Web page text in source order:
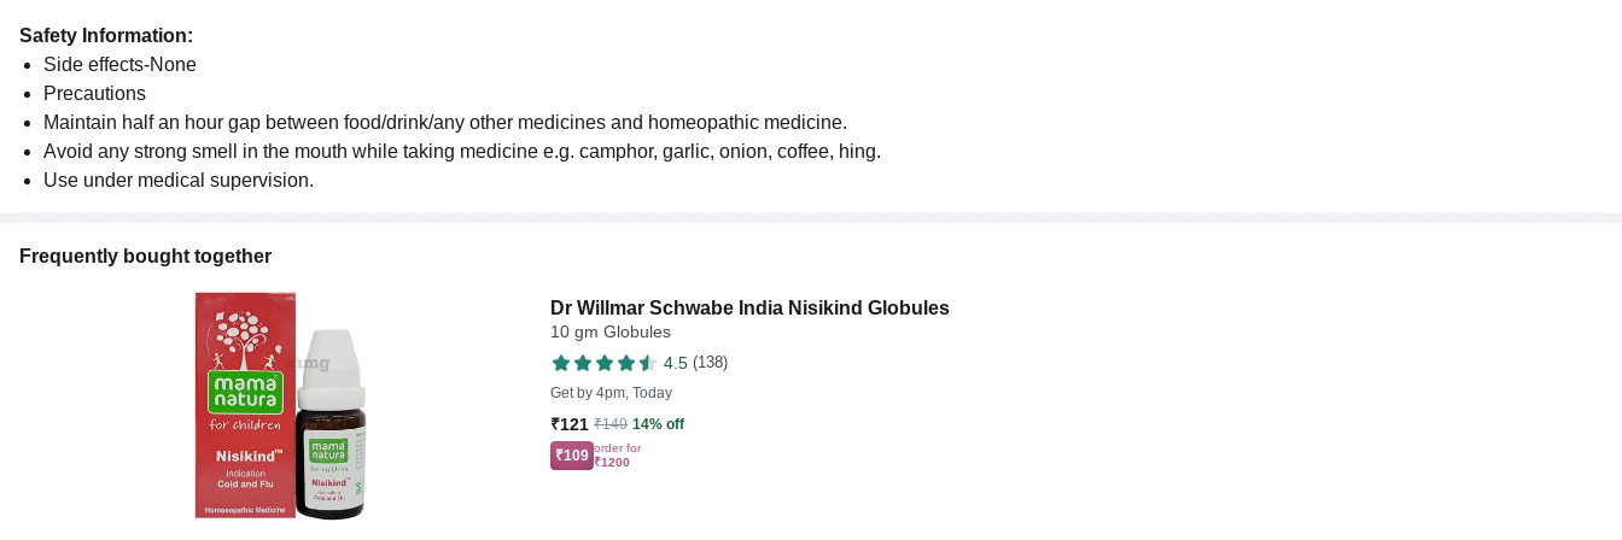
Safety Information:
Side effects-None
Precautions
Maintain half an hour gap between food/drink/any other medicines and homeopathic medicine.
Avoid any strong smell in the mouth while taking medicine e.g. camphor, garlic, onion, coffee, hing.
Use under medical supervision.
Frequently bought together
Dr Willmar Schwabe India Nisikind Globules
10 gm Globules
4.5 (138)
Get by 4pm, Today
₹121 ₹140 14% off
₹109 order for
₹1200